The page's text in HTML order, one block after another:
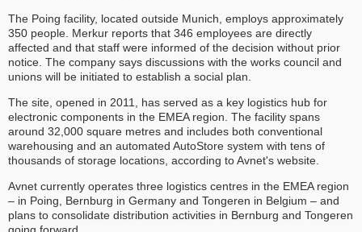
The Poing facility, located outside Munich, employs approximately
350 people. Merkur reports that 346 employees are directly
affected and that staff were informed of the decision without prior
notice. The company says discussions with the works council and
unions will be initiated to establish a social plan.
The site, opened in 2011, has served as a key logistics hub for
electronic components in the EMEA region. The facility spans
around 32,000 square metres and includes both conventional
warehousing and an automated AutoStore system with tens of
thousands of storage locations, according to Avnet's website.
Avnet currently operates three logistics centres in the EMEA region
– in Poing, Bernburg in Germany and Tongeren in Belgium – and
plans to consolidate distribution activities in Bernburg and Tongeren